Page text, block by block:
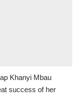
Khanyi Mbau
success of her